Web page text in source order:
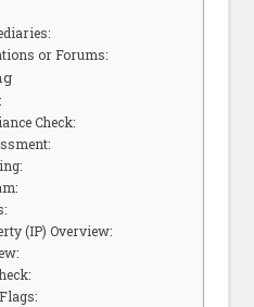
or Forums:
Check:
(IP) Overview: